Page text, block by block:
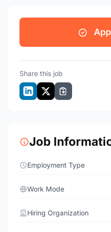
Share this job
Job
Employment Type
Work Mode
Hiring Organization